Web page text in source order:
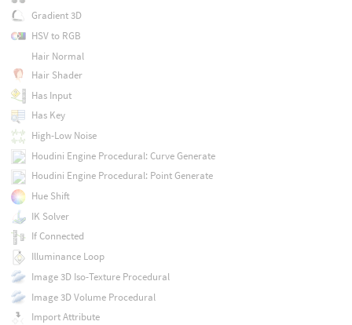
Gradient 3D
HSV to RGB
Hair Normal
Hair Shader
Has Input
Has Key
High-Low Noise
Houdini Engine Procedural: Curve Generate
Houdini Engine Procedural: Point Generate
Hue Shift
IK Solver
If Connected
Illuminance Loop
Image 3D Iso-Texture Procedural
Image 3D Volume Procedural
Import Attribute